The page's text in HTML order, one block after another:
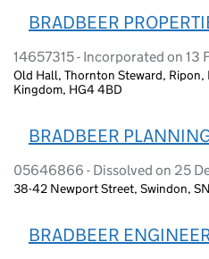
BRADBEER
14657315 - Incorporated on 13
Old Hall, Thornton Steward,
Kingdom, HG4 4BD
BRADBEER
05646866 - Dissolved on 25
38-42 Newport Street, Swindon,
BRADBEER